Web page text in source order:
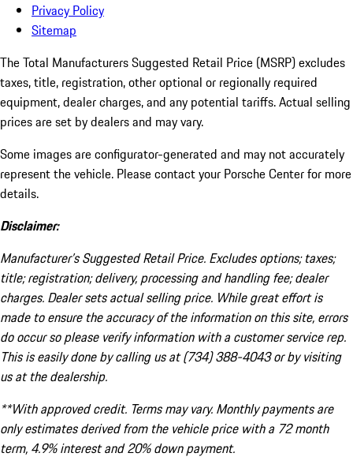
Privacy Policy
Sitemap
The Total Manufacturers Suggested Retail Price (MSRP) excludes
taxes, title, registration, other optional or regionally required
equipment, dealer charges, and any potential tariffs. Actual selling
prices are set by dealers and may vary.
Some images are configurator-generated and may not accurately
represent the vehicle. Please contact your Porsche Center for more
details.
Disclaimer:
Manufacturer’s Suggested Retail Price. Excludes options; taxes;
title; registration; delivery, processing and handling fee; dealer
charges. Dealer sets actual selling price. While great effort is
made to ensure the accuracy of the information on this site, errors
do occur so please verify information with a customer service rep.
This is easily done by calling us at (734) 388-4043 or by visiting
us at the dealership.
**With approved credit. Terms may vary. Monthly payments are
only estimates derived from the vehicle price with a 72 month
term, 4.9% interest and 20% down payment.